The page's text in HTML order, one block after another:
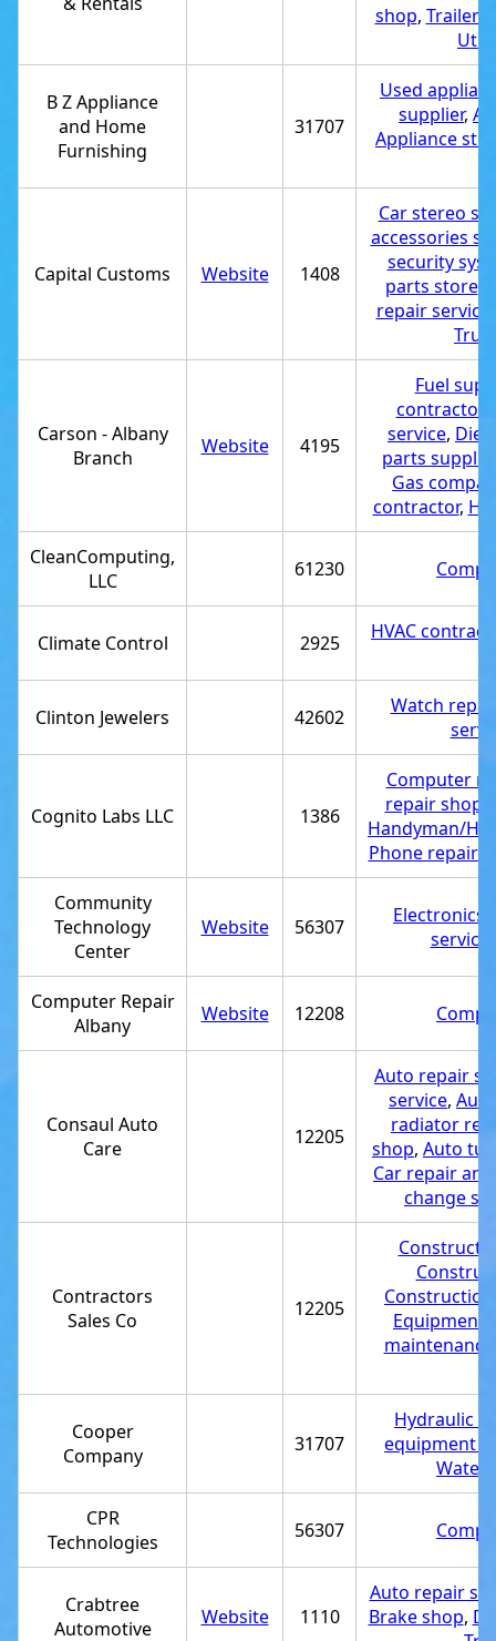
shop, Trailer
B Z Appliance
and Home
Furnishing
31707
Used
supplier,
Appliance
Capital Customs Website 1408
Car stereo
accessories
security
parts store,
repair service
Carson - Albany
Branch
Website 4195
Fuel
contractor
service,
parts supplier
Gas
contractor,
CleanComputing,
LLC
61230
Climate Control 2925 HVAC
Clinton Jewelers 42602
Watch
Cognito Labs LLC 1386
Computer
repair shop
Handyman/
Phone repair
Community
Technology
Center
Website 56307
Electronics
service
Computer Repair
Albany
Website 12208
Consaul Auto
Care
12205
Auto repair
service,
radiator
shop, Auto
Car repair
change
Contractors
Sales Co
12205
Equipment
Cooper
Company
31707
Hydraulic
equipment
Water
CPR
Technologies
56307
Crabtree
Automotive
Website 1110
Auto repair
Brake shop,